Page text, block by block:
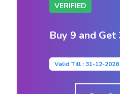
VERIFIED
Buy 9 and
Valid Till : 31-12-2026